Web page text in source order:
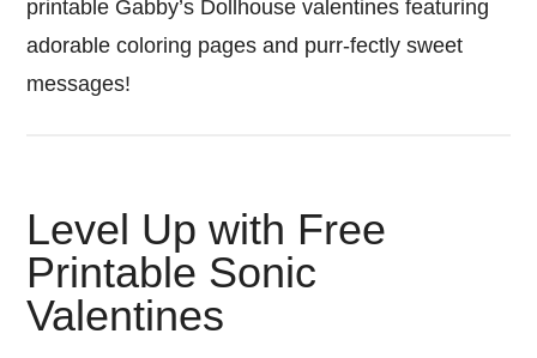
printable Gabby’s Dollhouse valentines featuring
adorable coloring pages and purr-fectly sweet
messages!
Level Up with Free
Printable Sonic
Valentines